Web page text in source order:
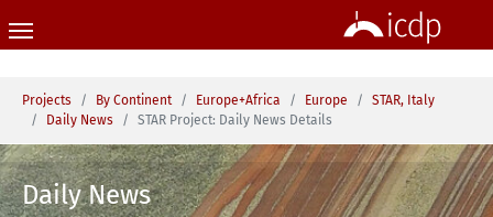
You are here:
Projects By Continent Europe+Africa Europe
STAR, Italy
Daily News
STAR Project: Daily News Details
Daily News